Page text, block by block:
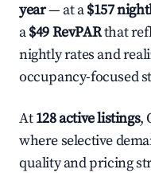
year— at a$157
a$49 RevPARthat
nightly rates and
occupancy-focused
At128 active listings,
where selective
quality and pricing